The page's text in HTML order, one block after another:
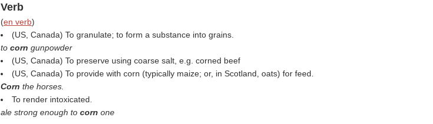
Verb
(en verb)
(US, Canada) To granulate; to form a substance into grains.
to corn gunpowder
(US, Canada) To preserve using coarse salt, e.g. corned beef
(US, Canada) To provide with corn (typically maize; or, in Scotland, oats) for feed.
Corn the horses.
To render intoxicated.
ale strong enough to corn one